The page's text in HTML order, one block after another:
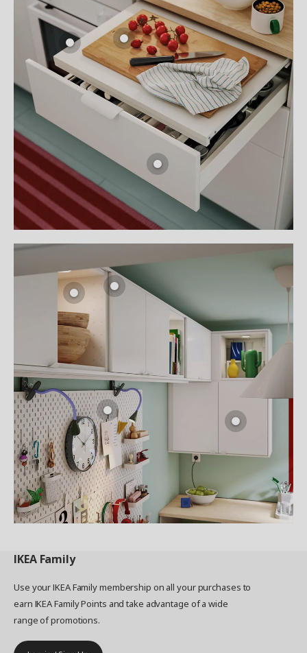
IKEA Family
Use your IKEA Family membership on all your purchases to
earn IKEA Family Points and take advantage of a wide
range of promotions.